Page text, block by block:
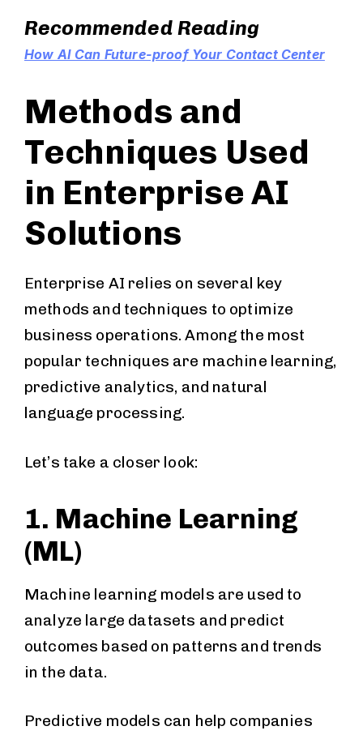
Recommended Reading
How AI Can Future-proof Your Contact Center
Methods and
Techniques Used
in Enterprise AI
Solutions
Enterprise AI relies on several key
methods and techniques to optimize
business operations. Among the most
popular techniques are machine learning,
predictive analytics, and natural
language processing.
Let’s take a closer look:
1. Machine Learning
(ML)
Machine learning models are used to
analyze large datasets and predict
outcomes based on patterns and trends
in the data.
Predictive models can help companies